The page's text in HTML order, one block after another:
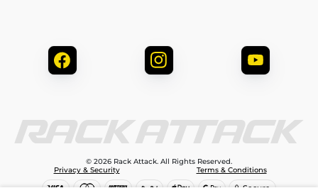
© 2026 Rack Attack. All Rights Reserved.
Privacy & Security
Terms & Conditions